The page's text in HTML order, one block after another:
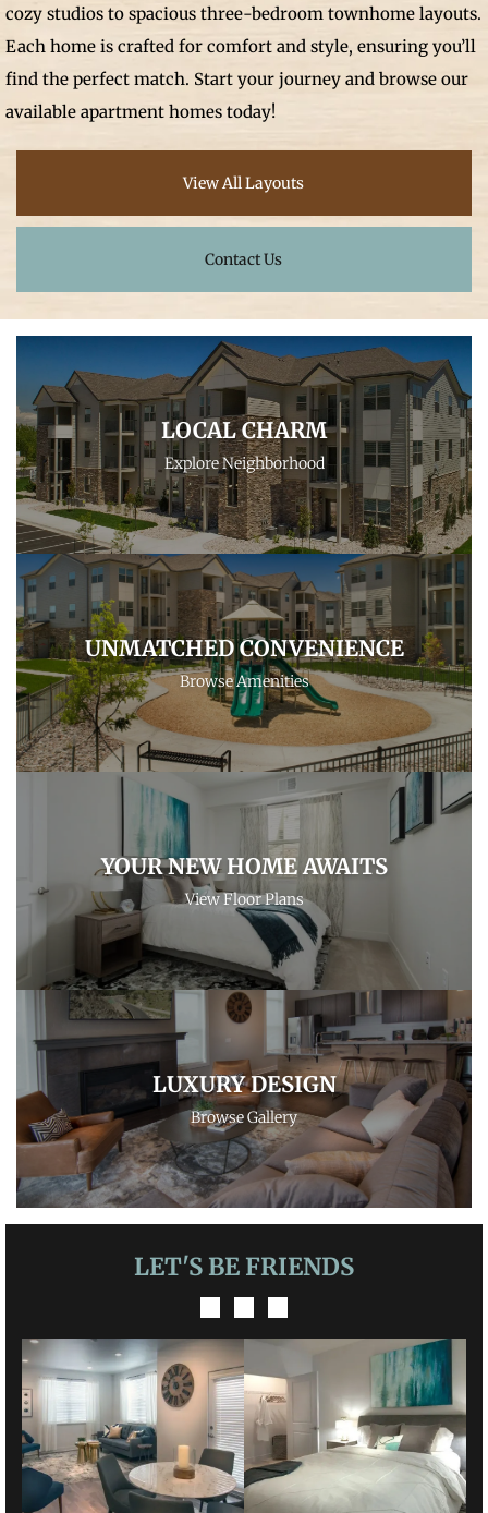
cozy studios to spacious three-bedroom townhome layouts.
Each home is crafted for comfort and style, ensuring you’ll
find the perfect match. Start your journey and browse our
available apartment homes today!
View All Layouts
Contact Us
LOCAL CHARM
Explore Neighborhood
UNMATCHED CONVENIENCE
Browse Amenities
YOUR NEW HOME AWAITS
View Floor Plans
LUXURY DESIGN
Browse Gallery
LET'S BE FRIENDS